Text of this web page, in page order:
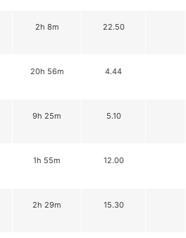
2h 8m 22.50
20h 56m 4.44
9h 25m 5.10
1h 55m 12.00
2h 29m 15.30